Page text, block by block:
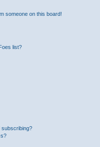
someone on this board!
list?
subscribing?